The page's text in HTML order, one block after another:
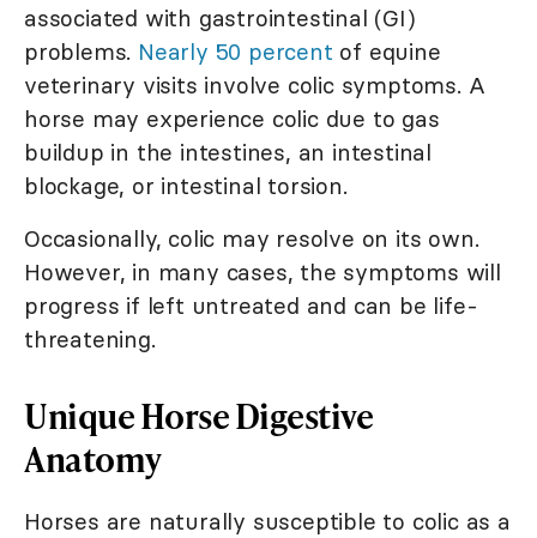
associated with gastrointestinal (GI)
problems. Nearly 50 percent of equine
veterinary visits involve colic symptoms. A
horse may experience colic due to gas
buildup in the intestines, an intestinal
blockage, or intestinal torsion.
Occasionally, colic may resolve on its own.
However, in many cases, the symptoms will
progress if left untreated and can be life-
threatening.
Unique Horse Digestive
Anatomy
Horses are naturally susceptible to colic as a